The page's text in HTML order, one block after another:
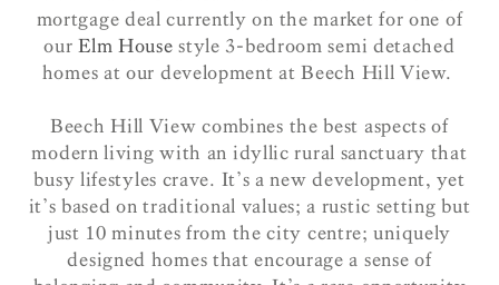
mortgage deal currently on the market for one of
ourElm House style 3-bedroom semi detached
homes at our development at Beech Hill View.
Beech Hill View combines the best aspects of
modern living with an idyllic rural sanctuary that
busy lifestyles crave. It’s a new development, yet
it’s based on traditional values; a rustic setting but
just 10 minutes from the city centre; uniquely
designed homes that encourage a sense of